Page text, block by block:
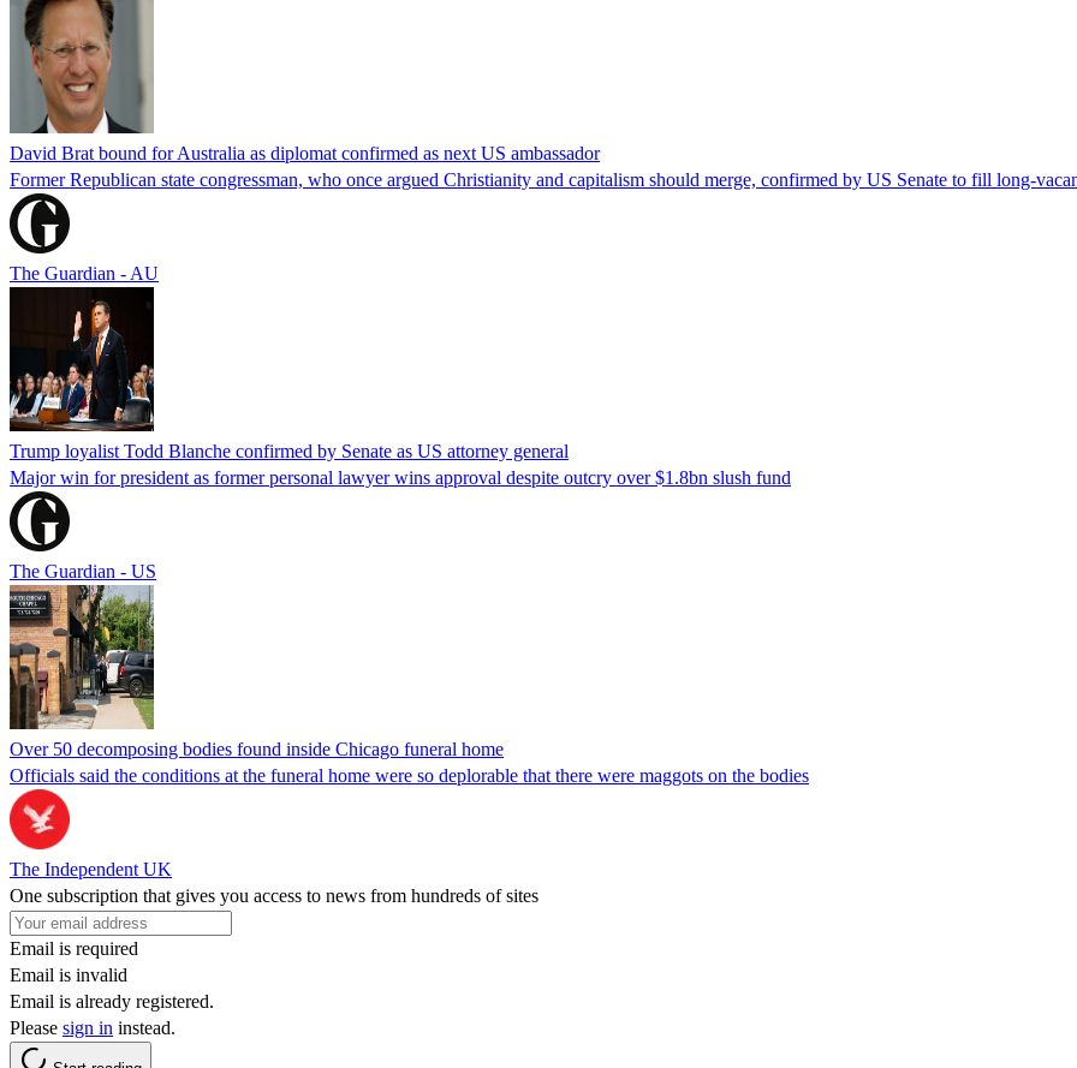
David Brat bound for Australia as diplomat confirmed as next US ambassador
Former Republican state congressman, who once argued Christianity and capitalism should merge, confirmed by US Senate to fill long-
The Guardian - AU
Trump loyalist Todd Blanche confirmed by Senate as US attorney general
Major win for president as former personal lawyer wins approval despite outcry over $1.8bn slush fund
The Guardian - US
Over 50 decomposing bodies found inside Chicago funeral home
Officials said the conditions at the funeral home were so deplorable that there were maggots on the bodies
The Independent UK
One subscription that gives you access to news from hundreds of sites
Email is required
Email is invalid
Email is already registered.
Please sign in instead.